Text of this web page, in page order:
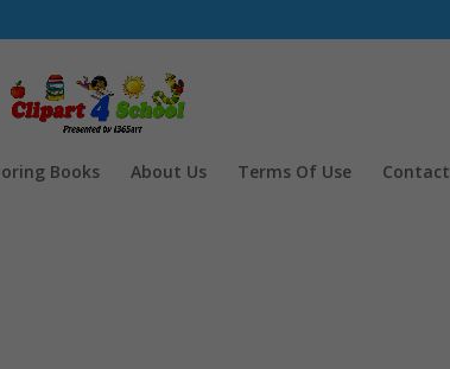
Books About Us Terms Of Use Contact